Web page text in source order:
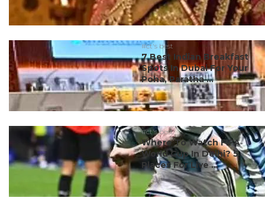
#ct's best
7 Best Indian Breakfast
Spots In Dubai For Your
Poha, Paratha ...
#ct's best
Where To Watch FIFA
World Cup In Delhi? 5
Places For Live ...